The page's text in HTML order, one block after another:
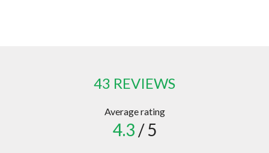
43 REVIEWS
Average rating
4.3 / 5